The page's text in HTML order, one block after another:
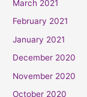
March 2021
February 2021
January 2021
December 2020
November 2020
October 2020